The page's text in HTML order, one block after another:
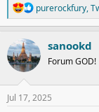
R
e
a
t
i
n
s
purerockfury,
sanookd
Forum GOD!
Jul 17, 2025